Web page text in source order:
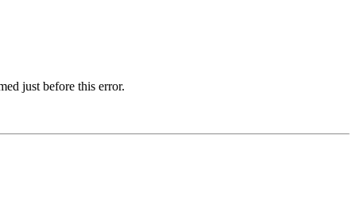
just before this error.